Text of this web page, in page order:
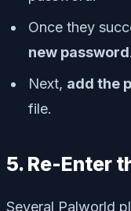
Once they
new password.
Next, add the
file.
5. Re-Enter
Several Palworld